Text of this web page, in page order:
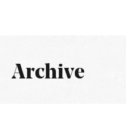
Archive